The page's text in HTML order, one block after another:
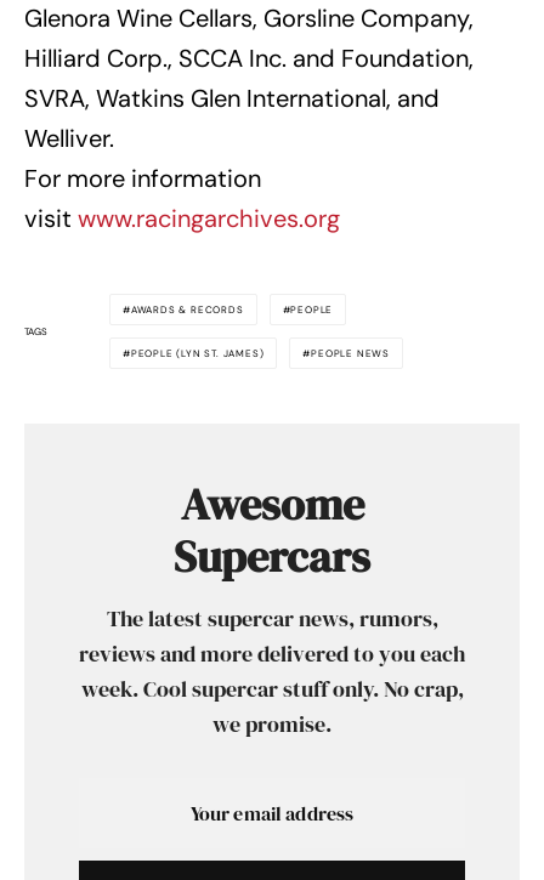
Glenora Wine Cellars, Gorsline Company,
Hilliard Corp., SCCA Inc. and Foundation,
SVRA, Watkins Glen International, and
Welliver.
For more information
visit www.racingarchives.org
TAGS
AWARDS & RECORDS PEOPLE
PEOPLE (LYN ST. JAMES) PEOPLE NEWS
Awesome
Supercars
The latest supercar news, rumors,
reviews and more delivered to you each
week. Cool supercar stuff only. No crap,
we promise.